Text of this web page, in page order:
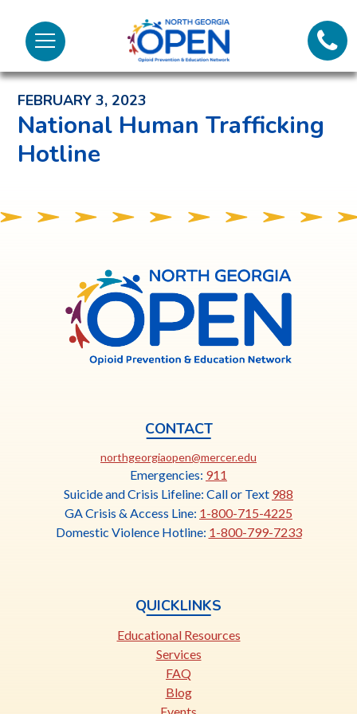
Menu
North
Georgia
OPENCall
Back to News and Noteworthy Feed
FEBRUARY 3, 2023
National Human Trafficking
Hotline
Georgia
CONTACT
northgeorgiaopen@mercer.edu
opens
in
a
new
Emergencies: 911
Suicide and Crisis Lifeline: Call or Text 988
GA Crisis & Access Line: 1-800-715-4225
Domestic Violence Hotline: 1-800-799-7233
QUICKLINKS
Educational Resources
Services
FAQ
Blog